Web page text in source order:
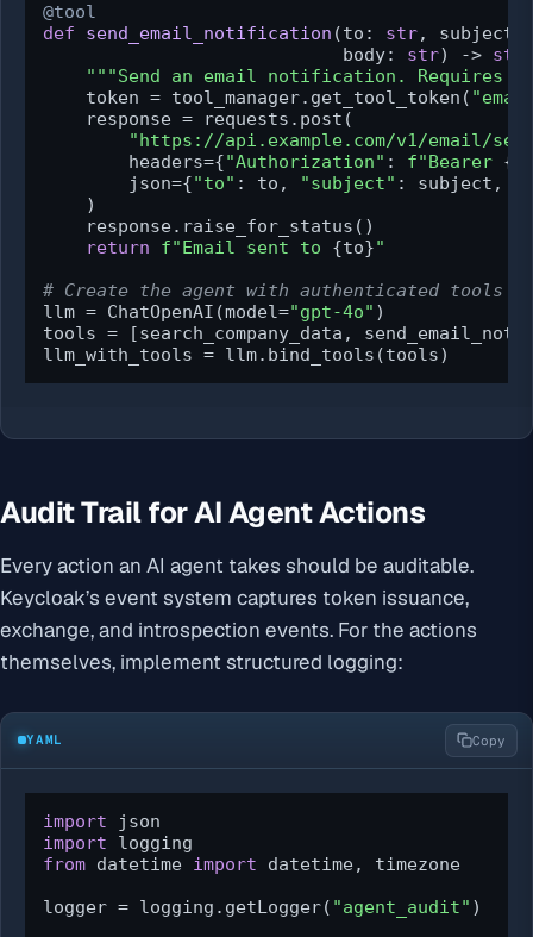
@tool
def
send_email_notification (to: str,
                            body:
str) -> str
"""Send an email notification. Requires
    token = tool_manager.get_tool_token(
    response = requests.post(
"https://api.example.com/v1/email/
        headers={
"Authorization" : f"Bearer
        json={
"to" : to, "subject" : subject,
    )
    response.raise_for_status()
return
f"Email sent to {to}"
# Create the agent with authenticated tools
llm = ChatOpenAI(model="gpt-4o" )
tools = [search_company_data,
llm_with_tools = llm.bind_tools(tools)
Audit Trail for AI Agent Actions
Every action an AI agent takes should be auditable.
Keycloak’s event system captures token issuance,
exchange, and introspection events. For the actions
themselves, implement structured logging:
YAML Copy
import
import
from datetime import datetime, timezone
logger = logging.getLogger( "agent_audit" )